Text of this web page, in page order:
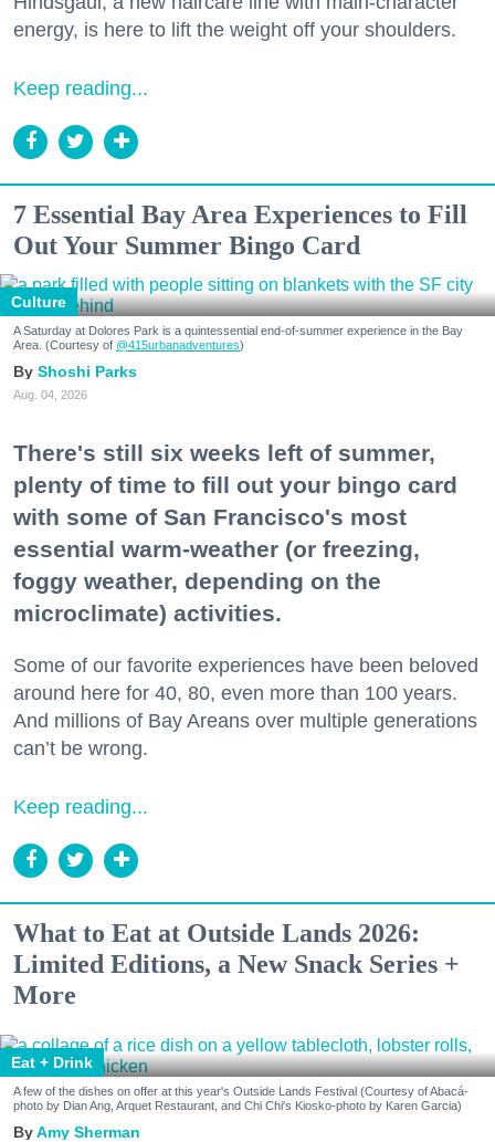
energy, is here to lift the weight off your shoulders.
Keep reading...
7 Essential Bay Area Experiences to Fill
Out Your Summer Bingo Card
Culture
A Saturday at Dolores Park is a quintessential end-of-summer experience in the Bay
Area. (Courtesy of @415urbanadventures)
Shoshi Parks
Aug. 04, 2026
There's still six weeks left of summer,
plenty of time to fill out your bingo card
with some of San Francisco's most
essential warm-weather (or freezing,
foggy weather, depending on the
microclimate) activities.
Some of our favorite experiences have been beloved
around here for 40, 80, even more than 100 years.
And millions of Bay Areans over multiple generations
can’t be wrong.
Keep reading...
What to Eat at Outside Lands 2026:
Limited Editions, a New Snack Series +
More
Eat + Drink
A few of the dishes on offer at this year's Outside Lands Festival (Courtesy of Abacá-
photo by Dian Ang, Arquet Restaurant, and Chi Chi's Kiosko-photo by Karen Garcia)
Amy Sherman